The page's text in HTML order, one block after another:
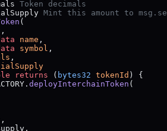
Token decimals
Mint this amount to
(
,
name ,
symbol ,
,
returns ( bytes32 tokenId ) {
deployInterchainToken (